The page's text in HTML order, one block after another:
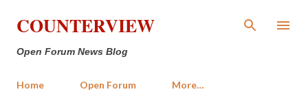
Skip to main content
COUNTERVIEW
Open Forum News Blog
Home Open Forum More…